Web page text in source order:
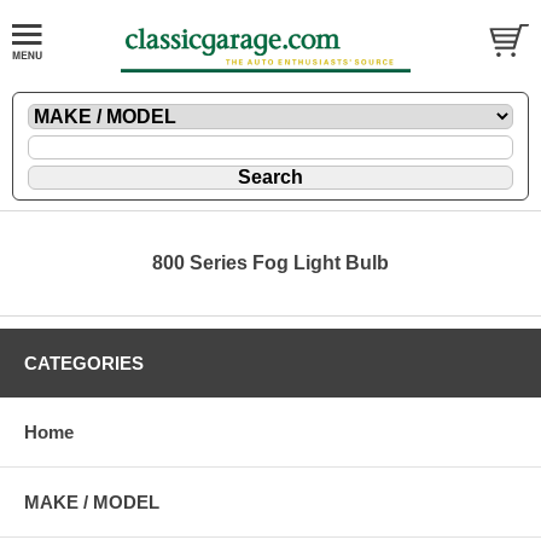
800 Series Fog Light Bulb
CATEGORIES
Home
MAKE / MODEL